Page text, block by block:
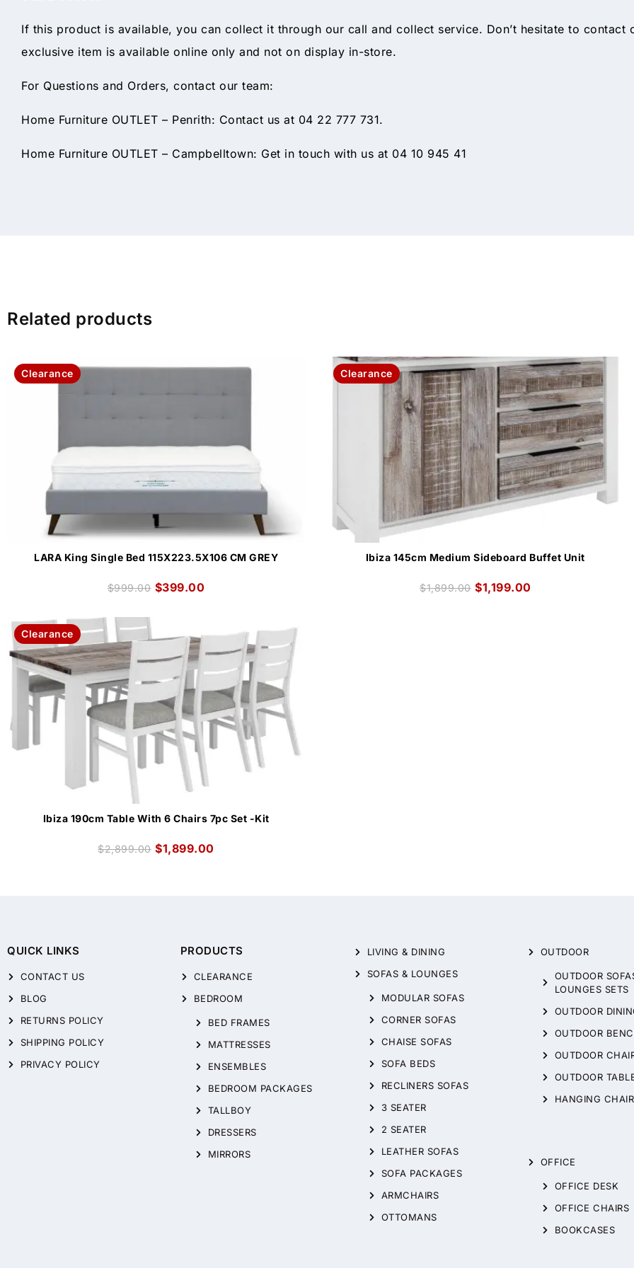
If this product is available, you can collect it through our call and collect service. Don’t hesitate to
exclusive item is available online only and not on display in-store.
For Questions and Orders, contact our team:
Home Furniture OUTLET – Penrith: Contact us at 04 22 777 731.
Home Furniture OUTLET – Campbelltown: Get in touch with us at 04 10 945 41
Related products
Clearance
LARA King Single Bed 115X223.5X106 CM GREY
$999.00 $399.00
Clearance
Ibiza 145cm Medium Sideboard Buffet Unit
$1,899.00 $1,199.00
Clearance
Ibiza 190cm Table With 6 Chairs 7pc Set -Kit
$2,899.00 $1,899.00
QUICK LINKS
CONTACT US
BLOG
RETURNS POLICY
SHIPPING POLICY
PRIVACY POLICY
PRODUCTS
CLEARANCE
BEDROOM
BED FRAMES
MATTRESSES
ENSEMBLES
BEDROOM PACKAGES
TALLBOY
DRESSERS
MIRRORS
LIVING & DINING
SOFAS & LOUNGES
MODULAR SOFAS
CORNER SOFAS
CHAISE SOFAS
SOFA BEDS
RECLINERS SOFAS
3 SEATER
2 SEATER
LEATHER SOFAS
SOFA PACKAGES
ARMCHAIRS
OTTOMANS
OUTDOOR
OUTDOOR
LOUNGES SETS
OUTDOOR
OUTDOOR
OUTDOOR
OUTDOOR
HANGING
OFFICE
OFFICE DESK
OFFICE CHAIRS
BOOKCASES